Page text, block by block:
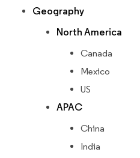
Geography
North America
Canada
Mexico
US
APAC
China
India